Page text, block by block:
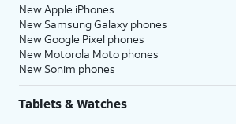
New Apple iPhones
New Samsung Galaxy phones
New Google Pixel phones
New Motorola Moto phones
New Sonim phones
Tablets & Watches